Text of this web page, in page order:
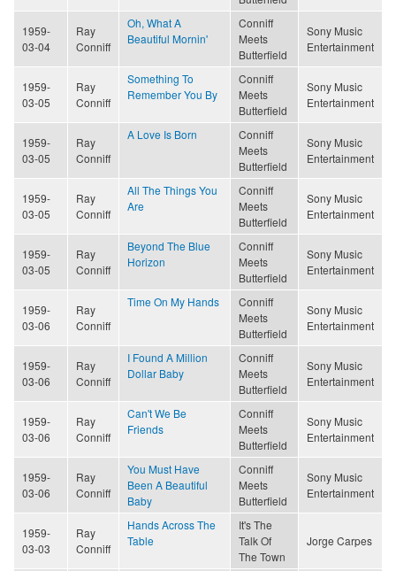
1959-
03-04
Ray
Conniff
Oh, What A
Beautiful Mornin'
Conniff
Meets
Butterfield
Sony Music
Entertainment
1959-
03-05
Ray
Conniff
Something To
Remember You By
Conniff
Meets
Butterfield
Sony Music
Entertainment
1959-
03-05
Ray
Conniff
A Love Is Born
Conniff
Meets
Butterfield
Sony Music
Entertainment
1959-
03-05
Ray
Conniff
All The Things You
Are
Conniff
Meets
Butterfield
Sony Music
Entertainment
1959-
03-05
Ray
Conniff
Beyond The Blue
Horizon
Conniff
Meets
Butterfield
Sony Music
Entertainment
1959-
03-06
Ray
Conniff
Time On My Hands
Conniff
Meets
Butterfield
Sony Music
Entertainment
1959-
03-06
Ray
Conniff
I Found A Million
Dollar Baby
Conniff
Meets
Butterfield
Sony Music
Entertainment
1959-
03-06
Ray
Conniff
Can't We Be
Friends
Conniff
Meets
Butterfield
Sony Music
Entertainment
1959-
03-06
Ray
Conniff
You Must Have
Been A Beautiful
Baby
Conniff
Meets
Butterfield
Sony Music
Entertainment
1959-
03-03
Ray
Conniff
Hands Across The
Table
It's The
Talk Of
The Town
Jorge Carpes